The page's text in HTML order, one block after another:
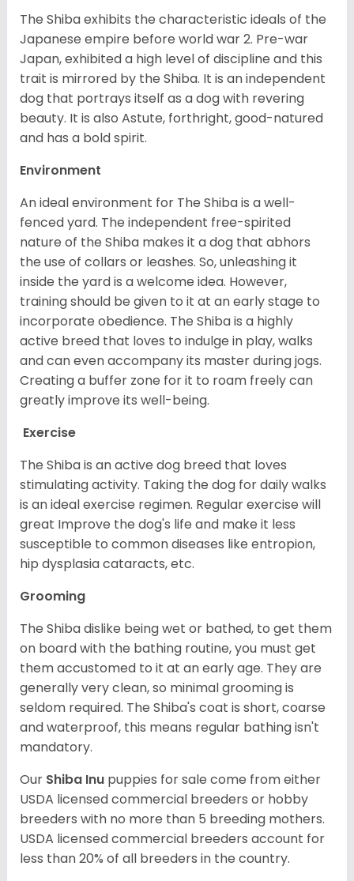
The Shiba exhibits the characteristic ideals of the
Japanese empire before world war 2. Pre-war
Japan, exhibited a high level of discipline and this
trait is mirrored by the Shiba. It is an independent
dog that portrays itself as a dog with revering
beauty. It is also Astute, forthright, good-natured
and has a bold spirit.
Environment
An ideal environment for The Shiba is a well-
fenced yard. The independent free-spirited
nature of the Shiba makes it a dog that abhors
the use of collars or leashes. So, unleashing it
inside the yard is a welcome idea. However,
training should be given to it at an early stage to
incorporate obedience. The Shiba is a highly
active breed that loves to indulge in play, walks
and can even accompany its master during jogs.
Creating a buffer zone for it to roam freely can
greatly improve its well-being.
Exercise
The Shiba is an active dog breed that loves
stimulating activity. Taking the dog for daily walks
is an ideal exercise regimen. Regular exercise will
great Improve the dog's life and make it less
susceptible to common diseases like entropion,
hip dysplasia cataracts, etc.
Grooming
The Shiba dislike being wet or bathed, to get them
on board with the bathing routine, you must get
them accustomed to it at an early age. They are
generally very clean, so minimal grooming is
seldom required. The Shiba's coat is short, coarse
and waterproof, this means regular bathing isn't
mandatory.
Our Shiba Inu puppies for sale come from either
USDA licensed commercial breeders or hobby
breeders with no more than 5 breeding mothers.
USDA licensed commercial breeders account for
less than 20% of all breeders in the country.